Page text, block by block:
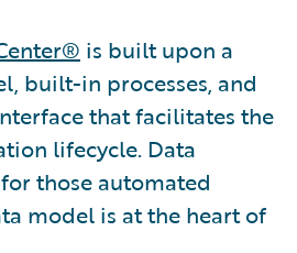
is built upon a
built-in processes, and
that facilitates the
lifecycle. Data
those automated
model is at the heart of